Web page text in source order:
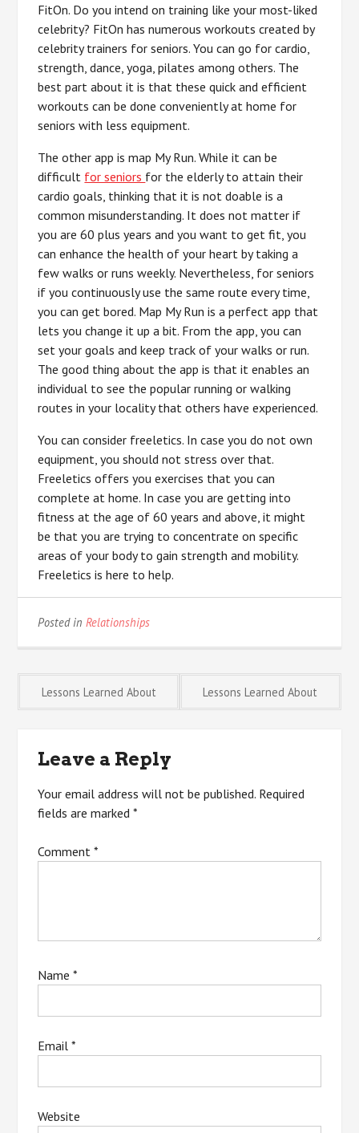
FitOn. Do you intend on training like your most-liked
celebrity? FitOn has numerous workouts created by
celebrity trainers for seniors. You can go for cardio,
strength, dance, yoga, pilates among others. The
best part about it is that these quick and efficient
workouts can be done conveniently at home for
seniors with less equipment.
The other app is map My Run. While it can be
difficult for seniors for the elderly to attain their
cardio goals, thinking that it is not doable is a
common misunderstanding. It does not matter if
you are 60 plus years and you want to get fit, you
can enhance the health of your heart by taking a
few walks or runs weekly. Nevertheless, for seniors
if you continuously use the same route every time,
you can get bored. Map My Run is a perfect app that
lets you change it up a bit. From the app, you can
set your goals and keep track of your walks or run.
The good thing about the app is that it enables an
individual to see the popular running or walking
routes in your locality that others have experienced.
You can consider freeletics. In case you do not own
equipment, you should not stress over that.
Freeletics offers you exercises that you can
complete at home. In case you are getting into
fitness at the age of 60 years and above, it might
be that you are trying to concentrate on specific
areas of your body to gain strength and mobility.
Freeletics is here to help.
Posted inRelationships
Post
navigation
Lessons Learned About Lessons Learned About
Leave a Reply
Your email address will not be published. Required
fields are marked*
Comment*
Name*
Email*
Website